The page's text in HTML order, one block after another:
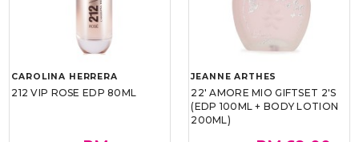
CAROLINA HERRERA
212 VIP ROSE EDP 80ML
JEANNE ARTHES
22' AMORE MIO GIFTSET 2'S
(EDP 100ML + BODY LOTION
200ML)